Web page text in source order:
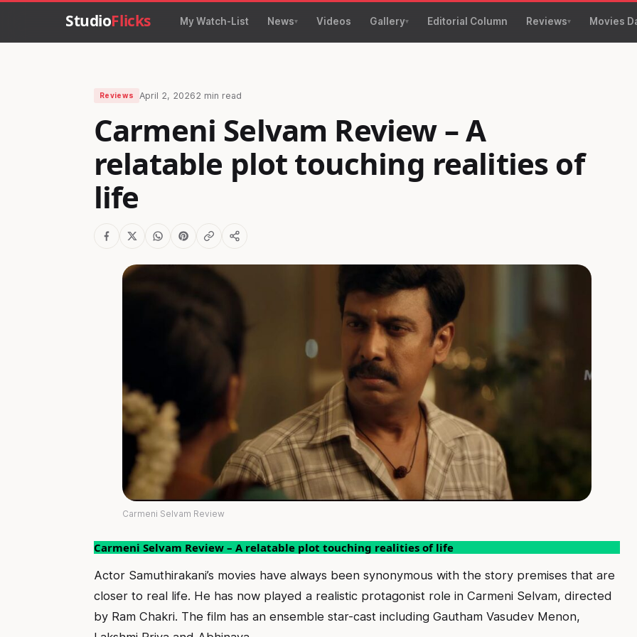
StudioFlicks My Watch-List News Videos Gallery Editorial Column Reviews Movies
Reviews April 2, 20262 min read
Carmeni Selvam Review – A
relatable plot touching realities of
life
Carmeni Selvam Review
Carmeni Selvam Review – A relatable plot touching realities of life
Actor Samuthirakani’s movies have always been synonymous with the story premises that are
closer to real life. He has now played a realistic protagonist role in Carmeni Selvam, directed
by Ram Chakri. The film has an ensemble star-cast including Gautham Vasudev Menon,